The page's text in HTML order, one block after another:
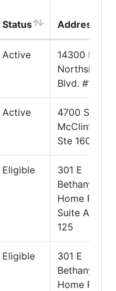
Status Address
Active
14300 N.
Northsight
Blvd. #125
Active
4700 S
McClintock
Ste 160
Eligible
301 E
Bethany
Home Rd
Suite A-
125
Eligible
301 E
Bethany
Home Rd